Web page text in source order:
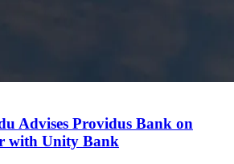
Advises Providus Bank on
with Unity Bank